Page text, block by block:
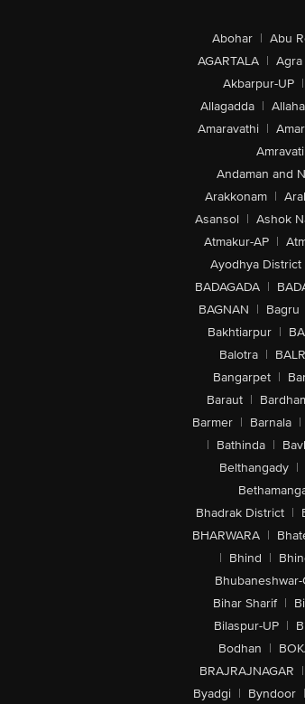
Abohar | Abu
AGARTALA | Agra
Akbarpur-UP |
Allagadda |
Amaravathi |
Amravati
Andaman and
Arakkonam |
Asansol | Ashok
Atmakur-AP |
Ayodhya District
BADAGADA |
BAGNAN | Bagru
Bakhtiarpur |
Balotra |
Bangarpet |
Baraut |
Barmer | Barnala |
| Bathinda |
Belthangady |
Bhadrak District |
BHARWARA |
| Bhind |
Bhubaneshwar-
Bihar Sharif |
Bilaspur-UP |
Bodhan |
BRAJRAJNAGAR |
Byadgi | Byndoor |